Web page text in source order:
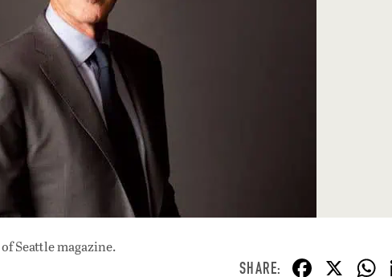
of Seattle magazine.
F X